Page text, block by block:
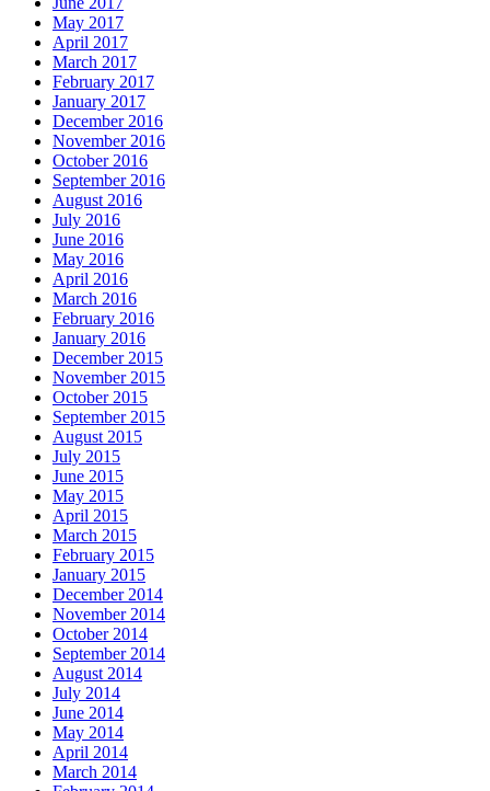
May 2017
April 2017
March 2017
February 2017
January 2017
December 2016
November 2016
October 2016
September 2016
August 2016
July 2016
June 2016
May 2016
April 2016
March 2016
February 2016
January 2016
December 2015
November 2015
October 2015
September 2015
August 2015
July 2015
June 2015
May 2015
April 2015
March 2015
February 2015
January 2015
December 2014
November 2014
October 2014
September 2014
August 2014
July 2014
June 2014
May 2014
April 2014
March 2014